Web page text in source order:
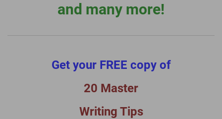
and many more!
Get your FREE copy of
20 Master
Writing Tips